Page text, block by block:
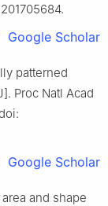
Google Scholar
patterned
Proc Natl Acad
Google Scholar
and shape